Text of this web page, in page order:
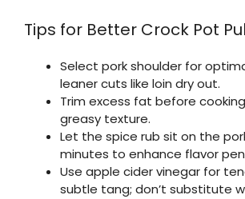
Tips for Better Crock Pot
Select pork shoulder for
leaner cuts like loin dry out.
Trim excess fat before
greasy texture.
Let the spice rub sit on the
minutes to enhance flavor
Use apple cider vinegar for
subtle tang; don’t substitute